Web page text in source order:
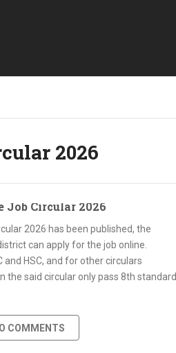
2026
Circular 2026
2026 has been published, the
can apply for the job online.
HSC, and for other circulars
the said circular only pass 8th standard
COMMENTS